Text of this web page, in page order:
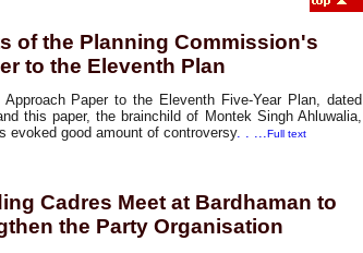
of the Planning Commission's
to the Eleventh Plan
Paper to the Eleventh Five-Year Plan, dated
this paper, the brainchild of Montek Singh Ahluwalia,
evoked good amount of controversy. . ...Full text
Cadres Meet at Bardhaman to
the Party Organisation